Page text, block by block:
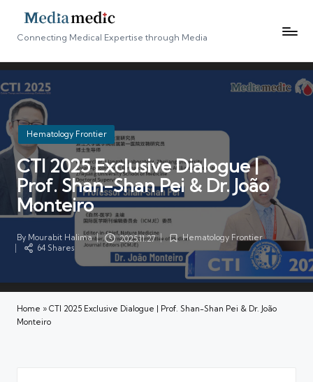
Connecting Medical Expertise through Media
Posted
in
Hematology Frontier
CTI 2025 Exclusive Dialogue |
Prof. Shan-Shan Pei & Dr. João
Monteiro
Posted
by
By Mourabit Halima 2025.11.27
Posted
in
Hematology Frontier
64 Shares
Home » CTI 2025 Exclusive Dialogue | Prof. Shan-Shan Pei & Dr. João
Monteiro